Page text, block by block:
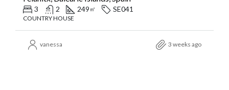
3 2 249 ㎡ SE041
COUNTRY HOUSE
vanessa 3 weeks ago